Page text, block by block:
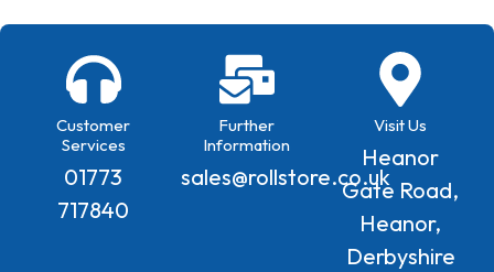
Customer
Services
01773
717840
Further
Information
sales@rollstore.co.uk
Visit Us
Heanor
Gate Road,
Heanor,
Derbyshire